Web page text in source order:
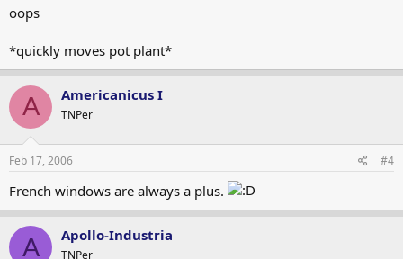
oops
*quickly moves pot plant*
A Americanicus I
TNPer
Feb 17, 2006 #4
French windows are always a plus.
A Apollo-Industria
TNPer